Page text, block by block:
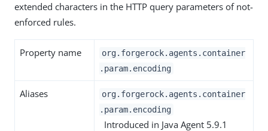
extended characters in the HTTP query parameters of not-
enforced rules.
Property name
org.forgerock.agents.container
.param.encoding
Aliases
org.forgerock.agents.container
.param.encoding
Introduced in Java Agent 5.9.1